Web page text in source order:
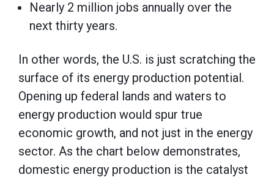
Nearly 2 million jobs annually over the
next thirty years.
In other words, the U.S. is just scratching the
surface of its energy production potential.
Opening up federal lands and waters to
energy production would spur true
economic growth, and not just in the energy
sector. As the chart below demonstrates,
domestic energy production is the catalyst